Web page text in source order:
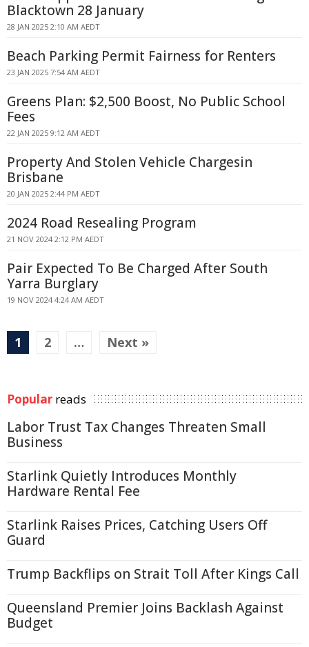
Blacktown 28 January
28 JAN 2025 2:10 AM AEDT
Beach Parking Permit Fairness for Renters
23 JAN 2025 7:54 AM AEDT
Greens Plan: $2,500 Boost, No Public School
Fees
22 JAN 2025 9:12 AM AEDT
Property And Stolen Vehicle Chargesin
Brisbane
20 JAN 2025 2:44 PM AEDT
2024 Road Resealing Program
21 NOV 2024 2:12 PM AEDT
Pair Expected To Be Charged After South
Yarra Burglary
19 NOV 2024 4:24 AM AEDT
1 2 … Next »
Popular reads
Labor Trust Tax Changes Threaten Small
Business
Starlink Quietly Introduces Monthly
Hardware Rental Fee
Starlink Raises Prices, Catching Users Off
Guard
Trump Backflips on Strait Toll After Kings Call
Queensland Premier Joins Backlash Against
Budget